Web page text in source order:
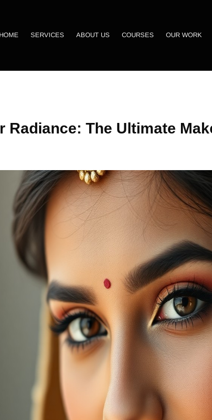
HOME SERVICES ABOUT US COURSES OUR WORK
Radiance: The Ultimate